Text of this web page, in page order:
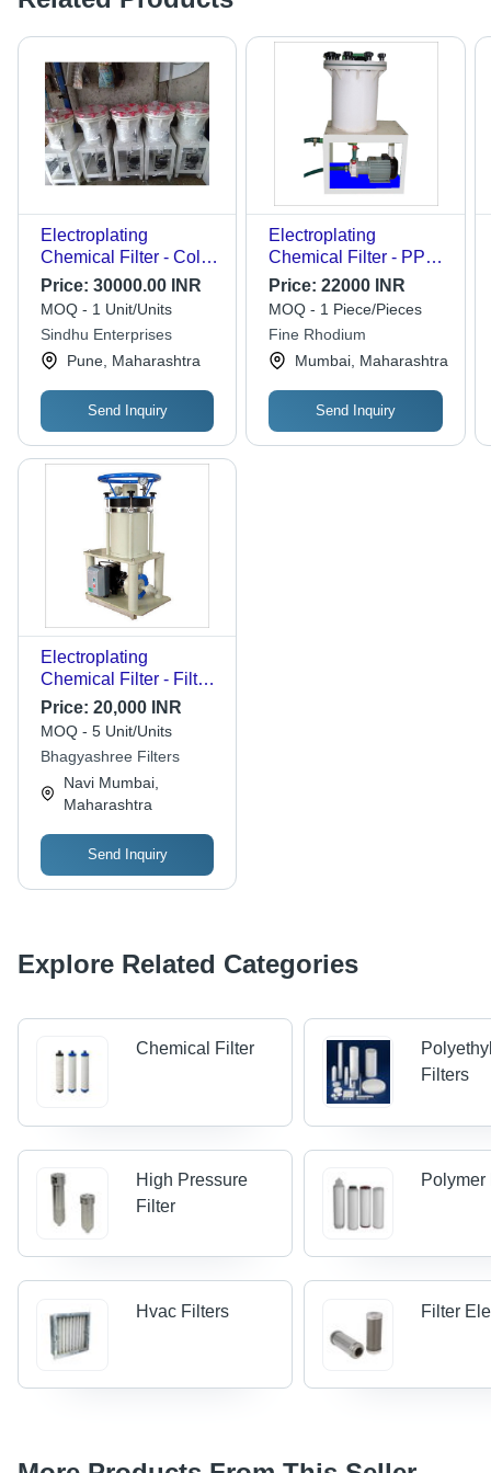
Electroplating
Chemical Filter - Color:
White
Price: 30000.00 INR
MOQ - 1 Unit/Units
Sindhu Enterprises
Pune, Maharashtra
Send Inquiry
Electroplating
Chemical Filter - PP
Material, Flow Rates
10-50 LPM, White
Color | High Corrosion
Resistance, Designed
for Micro Impurity
Removal
Price:22000 INR
MOQ - 1 Piece/Pieces
Fine Rhodium
Mumbai, Maharashtra
Send Inquiry
Electroplating
Chemical Filter - Filter
Felt, Ideal for Chemical
Filtration of
Electroplating
Solutions using
Activated Charcoal
and Resins
Price: 20,000 INR
MOQ - 5 Unit/Units
Bhagyashree Filters
Navi Mumbai,
Maharashtra
Send Inquiry
Explore Related Categories
Chemical Filter
Filters
High Pressure
Filter
Polymer
Hvac Filters Filter